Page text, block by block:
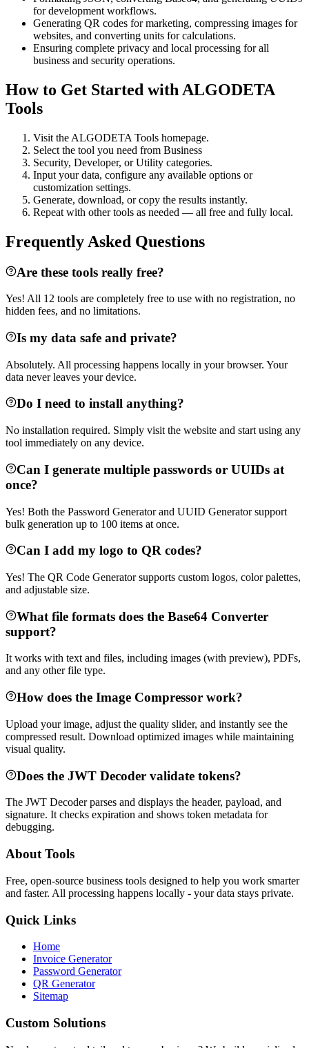
for development workflows.
Generating QR codes for marketing, compressing images for
websites, and converting units for calculations.
Ensuring complete privacy and local processing for all
business and security operations.
How to Get Started with ALGODETA
Tools
Visit the ALGODETA Tools homepage.
Select the tool you need from Business
Security, Developer, or Utility categories.
Input your data, configure any available options or
customization settings.
Generate, download, or copy the results instantly.
Repeat with other tools as needed — all free and fully local.
Frequently Asked Questions
Are these tools really free?
Yes! All 12 tools are completely free to use with no registration, no
hidden fees, and no limitations.
Is my data safe and private?
Absolutely. All processing happens locally in your browser. Your
data never leaves your device.
Do I need to install anything?
No installation required. Simply visit the website and start using any
tool immediately on any device.
Can I generate multiple passwords or UUIDs at
once?
Yes! Both the Password Generator and UUID Generator support
bulk generation up to 100 items at once.
Can I add my logo to QR codes?
Yes! The QR Code Generator supports custom logos, color palettes,
and adjustable size.
What file formats does the Base64 Converter
support?
It works with text and files, including images (with preview), PDFs,
and any other file type.
How does the Image Compressor work?
Upload your image, adjust the quality slider, and instantly see the
compressed result. Download optimized images while maintaining
visual quality.
Does the JWT Decoder validate tokens?
The JWT Decoder parses and displays the header, payload, and
signature. It checks expiration and shows token metadata for
debugging.
About Tools
Free, open-source business tools designed to help you work smarter
and faster. All processing happens locally - your data stays private.
Quick Links
Home
Invoice Generator
Password Generator
QR Generator
Sitemap
Custom Solutions